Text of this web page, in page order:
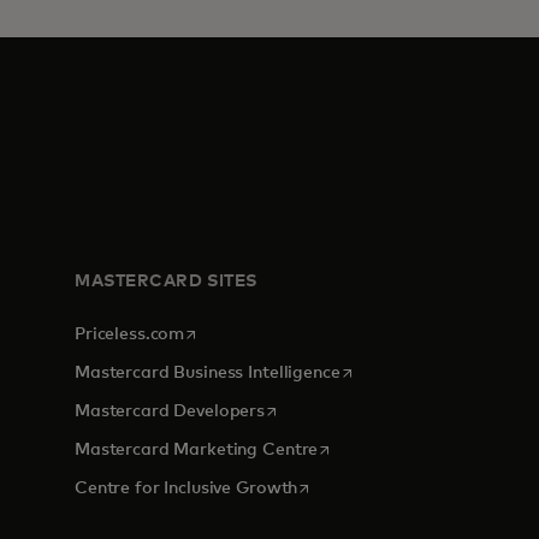
MASTERCARD SITES
Priceless.com opens in a new tab
Mastercard Business Intelligenceopens in a new tab
Mastercard Developersopens in a new tab
Mastercard Marketing Centre opens in a new tab
Centre for Inclusive Growthopens in a new tab